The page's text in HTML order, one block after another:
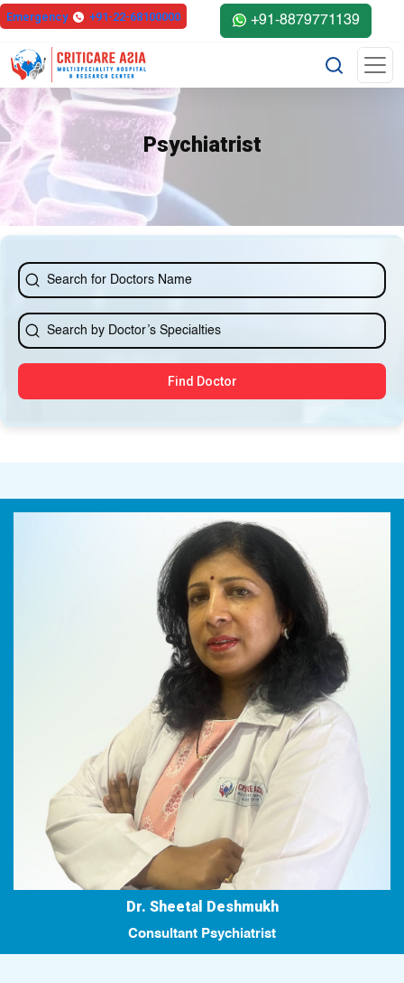
Emergency +91-22-68100000 +91-8879771139
Psychiatrist
Find Doctor
Dr. Sheetal Deshmukh
Consultant Psychiatrist